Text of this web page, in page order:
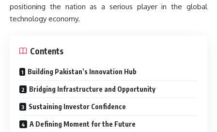
positioning the nation as a serious player in the global
technology economy.
Contents
Building Pakistan’s Innovation Hub
Bridging Infrastructure and Opportunity
Sustaining Investor Confidence
A Defining Moment for the Future